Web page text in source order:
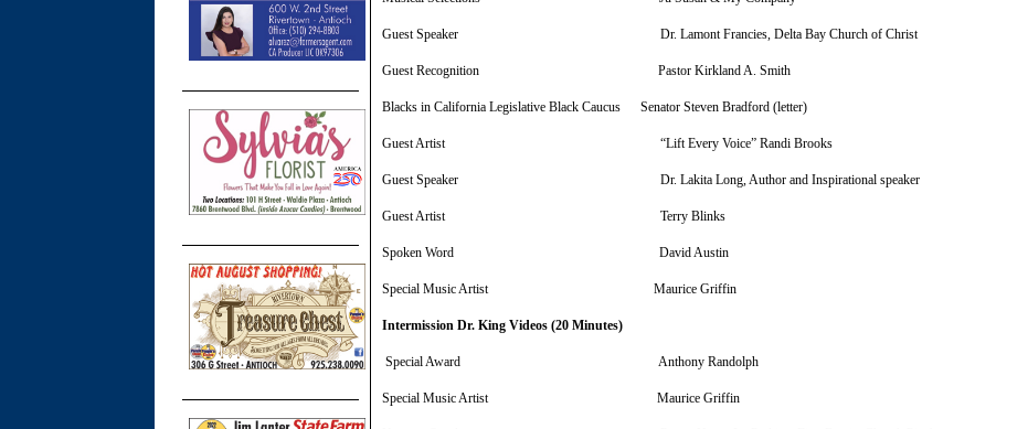
Guest Speaker Dr. Lamont Francies, Delta Bay Church of Christ
Guest Recognition Pastor Kirkland A. Smith
Blacks in California Legislative Black Caucus Senator Steven Bradford (letter)
Guest Artist “Lift Every Voice” Randi Brooks
Guest Speaker Dr. Lakita Long, Author and Inspirational speaker
Guest Artist Terry Blinks
Spoken Word David Austin
Special Music Artist Maurice Griffin
Intermission Dr. King Videos (20 Minutes)
Special Award Anthony Randolph
Special Music Artist Maurice Griffin